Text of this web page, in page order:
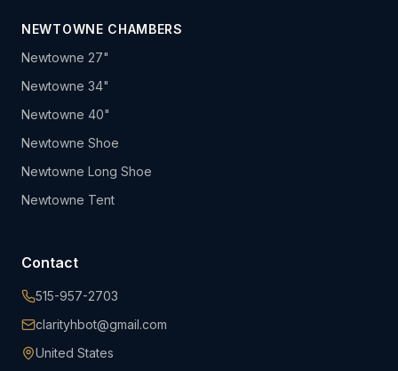
NEWTOWNE CHAMBERS
Newtowne 27"
Newtowne 34"
Newtowne 40"
Newtowne Shoe
Newtowne Long Shoe
Newtowne Tent
Contact
515-957-2703
clarityhbot@gmail.com
United States